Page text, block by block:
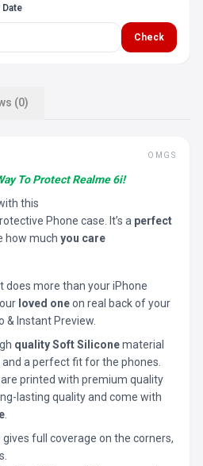
Check
(0)
OMGS
To Protect Realme 6i!
this
Phone case. It’s a perfect
how much you care
does more than your iPhone
loved oneon real back of your
& Instant Preview.
quality Soft Siliconematerial
a perfect fit for the phones.
printed with premium quality
lasting quality and come with
gives full coverage on the corners,